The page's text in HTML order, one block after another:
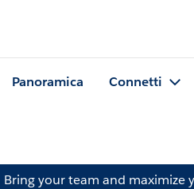
Panoramica Connetti
Bring your team and maximize